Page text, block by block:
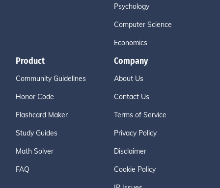
Psychology
Computer Science
Economics
Product
Community Guidelines
Honor Code
Flashcard Maker
Study Guides
Math Solver
FAQ
Company
About Us
Contact Us
Terms of Service
Privacy Policy
Disclaimer
Cookie Policy